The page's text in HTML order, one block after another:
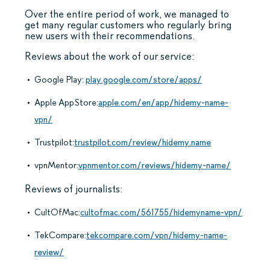
Over the entire period of work, we managed to
get many regular customers who regularly bring
new users with their recommendations.
Reviews about the work of our service:
Google Play: play.google.com/store/apps/
Apple AppStore:apple.com/en/app/hidemy-name-
vpn/
Trustpilot:trustpilot.com/review/hidemy.name
vpnMentor:vpnmentor.com/reviews/hidemy-name/
Reviews of journalists:
CultOfMac:cultofmac.com/561755/hidemyname-vpn/
TekCompare:tekcompare.com/vpn/hidemy-name-
review/